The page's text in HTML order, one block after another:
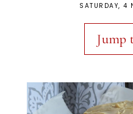
SATURDAY, 4
Jump